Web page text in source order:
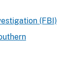
(FBI)